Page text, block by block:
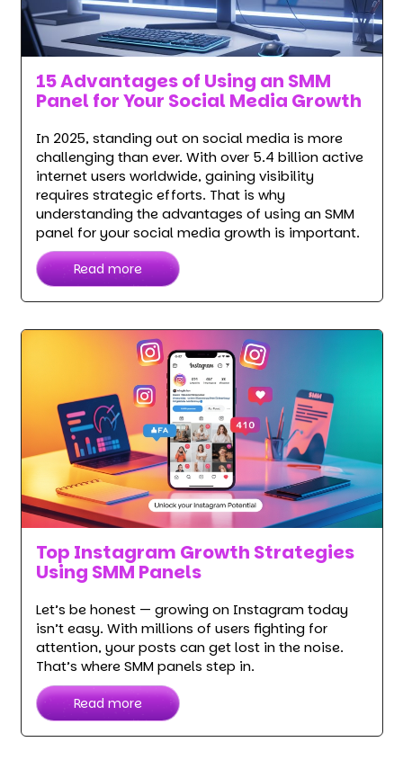
15 Advantages of Using an SMM
Panel for Your Social Media Growth
In 2025, standing out on social media is more
challenging than ever. With over 5.4 billion active
internet users worldwide, gaining visibility
requires strategic efforts. That is why
understanding the advantages of using an SMM
panel for your social media growth is important.
Read more
Top Instagram Growth Strategies
Using SMM Panels
Let’s be honest — growing on Instagram today
isn’t easy. With millions of users fighting for
attention, your posts can get lost in the noise.
That’s where SMM panels step in.
Read more